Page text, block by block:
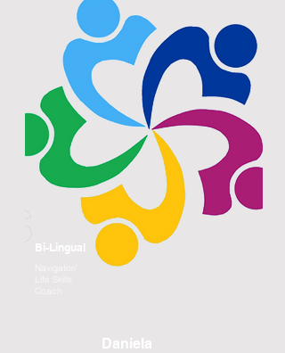
Bi-Lingual
Daniela